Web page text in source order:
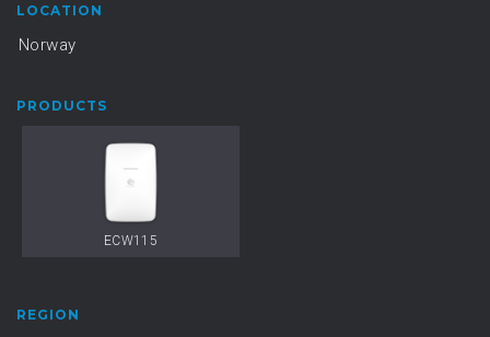
LOCATION
Norway
PRODUCTS
ECW115
REGION